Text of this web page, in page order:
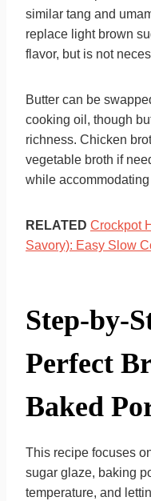
similar tang and
replace light brown
flavor, but is not
Butter can be
cooking oil, though
richness. Chicken
vegetable broth if
while
RELATED Crockpot
Savory): Easy Slow
Step-by-
Perfect
Baked
This recipe focuses
sugar glaze, baking
temperature, and